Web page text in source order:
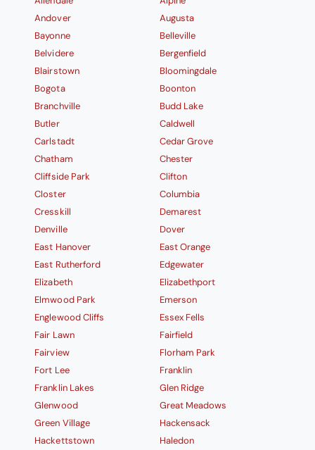
Andover
Augusta
Bayonne
Belleville
Belvidere
Bergenfield
Blairstown
Bloomingdale
Bogota
Boonton
Branchville
Budd Lake
Butler
Caldwell
Carlstadt
Cedar Grove
Chatham
Chester
Cliffside Park
Clifton
Closter
Columbia
Cresskill
Demarest
Denville
Dover
East Hanover
East Orange
East Rutherford
Edgewater
Elizabeth
Elizabethport
Elmwood Park
Emerson
Englewood Cliffs
Essex Fells
Fair Lawn
Fairfield
Fairview
Florham Park
Fort Lee
Franklin
Franklin Lakes
Glen Ridge
Glenwood
Great Meadows
Green Village
Hackensack
Hackettstown
Haledon